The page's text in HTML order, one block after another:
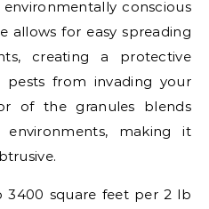
conscious
allows for easy spreading
creating a protective
pests from invading your
of the granules blends
making it
3400 square feet per 2 lb